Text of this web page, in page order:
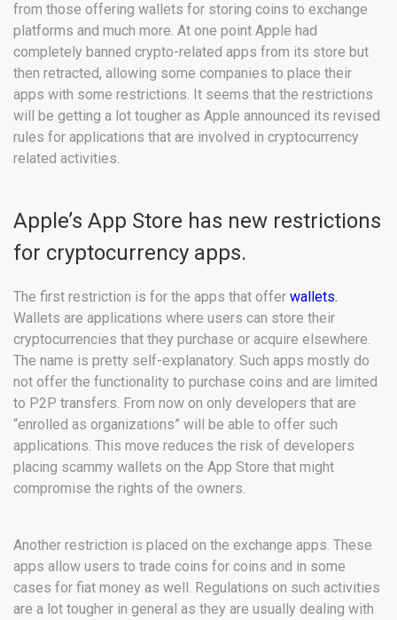
from those offering wallets for storing coins to exchange
platforms and much more. At one point Apple had
completely banned crypto-related apps from its store but
then retracted, allowing some companies to place their
apps with some restrictions. It seems that the restrictions
will be getting a lot tougher as Apple announced its revised
rules for applications that are involved in cryptocurrency
related activities.
Apple’s App Store has new restrictions
for cryptocurrency apps.
The first restriction is for the apps that offer wallets.
Wallets are applications where users can store their
cryptocurrencies that they purchase or acquire elsewhere.
The name is pretty self-explanatory. Such apps mostly do
not offer the functionality to purchase coins and are limited
to P2P transfers. From now on only developers that are
“enrolled as organizations” will be able to offer such
applications. This move reduces the risk of developers
placing scammy wallets on the App Store that might
compromise the rights of the owners.
Another restriction is placed on the exchange apps. These
apps allow users to trade coins for coins and in some
cases for fiat money as well. Regulations on such activities
are a lot tougher in general as they are usually dealing with